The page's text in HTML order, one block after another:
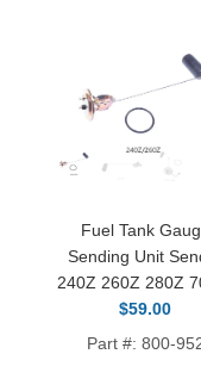
Fuel Tank
Sending Unit
240Z 260Z 280Z
$59.00
Part #: 800-